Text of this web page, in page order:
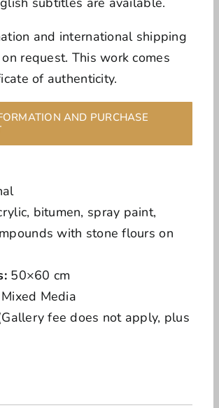
and international shipping
request. This work comes
of authenticity.
AND PURCHASE
bitumen, spray paint,
with stone flours on
50×60 cm
Mixed Media
fee does not apply, plus